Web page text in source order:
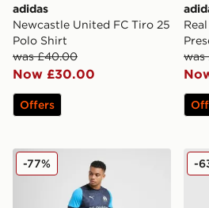
adidas
Newcastle United FC Tiro 25
Polo Shirt
was £40.00
Now £30.00
Offers
was
PUMA Olympique Marseille
-77% -